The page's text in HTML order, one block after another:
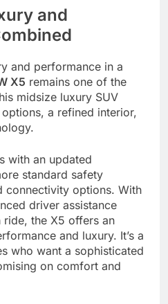
and
and performance in a
X5 remains one of the
midsize luxury SUV
a refined interior,
with an updated
standard safety
connectivity options. With
driver assistance
the X5 offers an
and luxury. It’s a
who want a sophisticated
on comfort and